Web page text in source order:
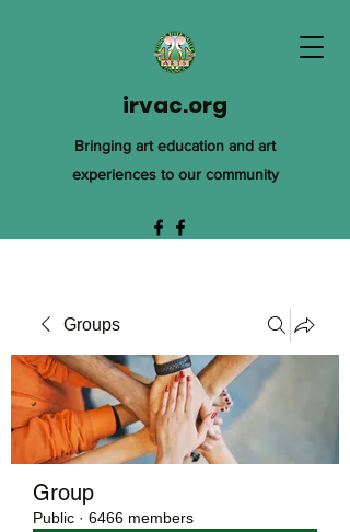
irvac.org
Bringing art education and art
experiences to our community
Groups
Group
Public · 6466 members